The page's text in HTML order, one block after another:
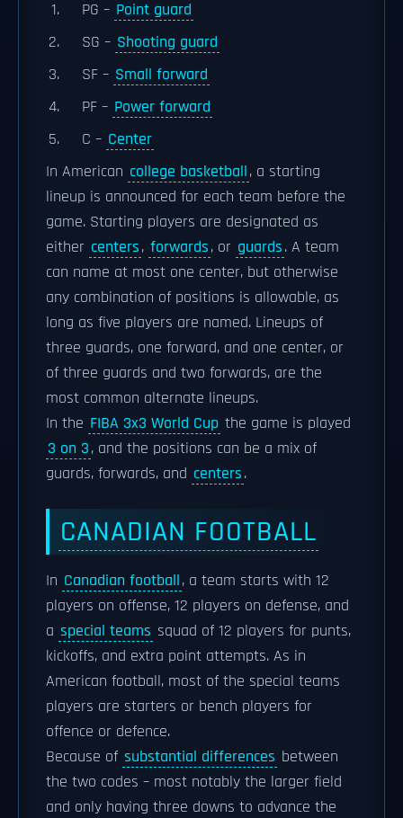
PG – Point guard
SG – Shooting guard
SF – Small forward
PF – Power forward
C – Center
In American college basketball, a starting
lineup is announced for each team before the
game. Starting players are designated as
either centers, forwards, or guards. A team
can name at most one center, but otherwise
any combination of positions is allowable, as
long as five players are named. Lineups of
three guards, one forward, and one center, or
of three guards and two forwards, are the
most common alternate lineups.
In the FIBA 3x3 World Cup the game is played
3 on 3, and the positions can be a mix of
guards, forwards, and centers.
CANADIAN FOOTBALL
In Canadian football, a team starts with 12
players on offense, 12 players on defense, and
a special teams squad of 12 players for punts,
kickoffs, and extra point attempts. As in
American football, most of the special teams
players are starters or bench players for
offence or defence.
Because of substantial differences between
the two codes – most notably the larger field
and only having three downs to advance the